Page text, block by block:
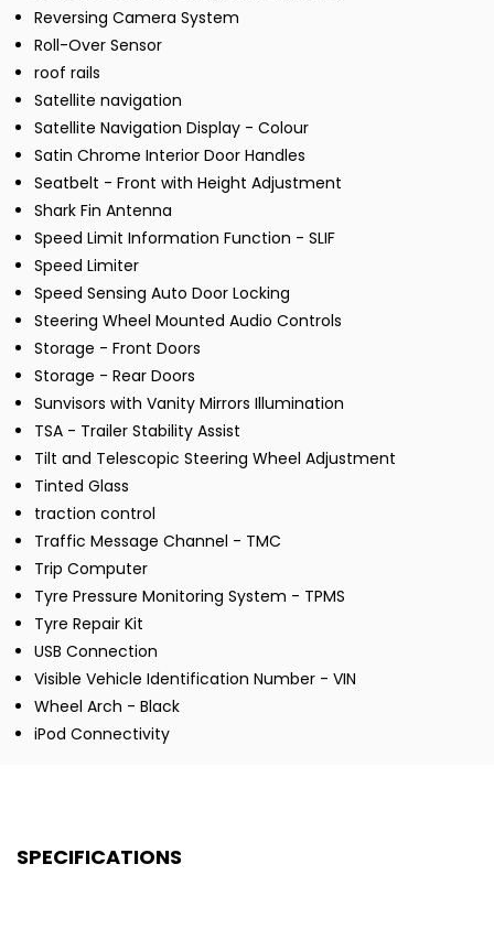
Reversing Camera System
Roll-Over Sensor
roof rails
Satellite navigation
Satellite Navigation Display - Colour
Satin Chrome Interior Door Handles
Seatbelt - Front with Height Adjustment
Shark Fin Antenna
Speed Limit Information Function - SLIF
Speed Limiter
Speed Sensing Auto Door Locking
Steering Wheel Mounted Audio Controls
Storage - Front Doors
Storage - Rear Doors
Sunvisors with Vanity Mirrors Illumination
TSA - Trailer Stability Assist
Tilt and Telescopic Steering Wheel Adjustment
Tinted Glass
traction control
Traffic Message Channel - TMC
Trip Computer
Tyre Pressure Monitoring System - TPMS
Tyre Repair Kit
USB Connection
Visible Vehicle Identification Number - VIN
Wheel Arch - Black
iPod Connectivity
SPECIFICATIONS